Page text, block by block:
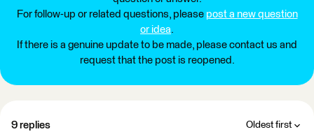
For follow-up or related questions, please post a new question
or idea.
If there is a genuine update to be made, please contact us and
request that the post is reopened.
9 replies Oldest first